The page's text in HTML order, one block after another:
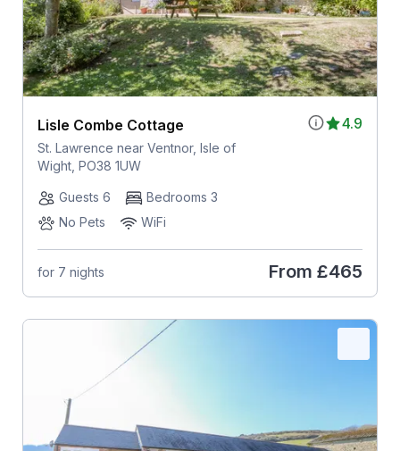
4.9
Lisle Combe Cottage
St. Lawrence near Ventnor, Isle of
Wight, PO38 1UW
Guests 6
Bedrooms 3
No Pets
WiFi
for 7 nights From £465